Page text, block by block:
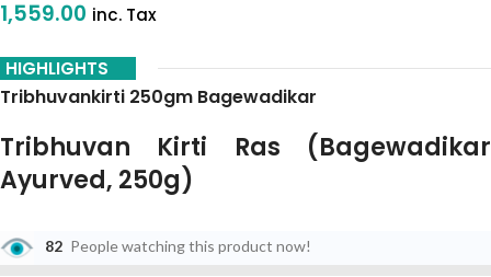
1,559.00 inc. Tax
HIGHLIGHTS
Tribhuvankirti 250gm Bagewadikar
Tribhuvan Kirti Ras (Bagewadikar
Ayurved, 250g)
Herbo-Mineral Formulation Mentioned In The
82 People watching this product now!